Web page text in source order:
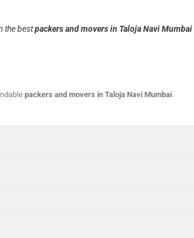
the bestpackers and movers in Taloja Navi Mumbai
packers and movers in Taloja Navi Mumbai.